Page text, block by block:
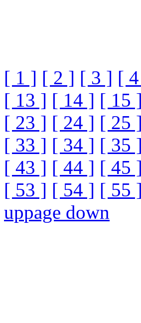
[ 1 ] [ 2 ] [ 3 ] [
[ 13 ] [ 14 ] [ 15 ]
[ 23 ] [ 24 ] [ 25 ]
[ 33 ] [ 34 ] [ 35 ]
[ 43 ] [ 44 ] [ 45 ]
[ 53 ] [ 54 ] [ 55 ]
uppage down